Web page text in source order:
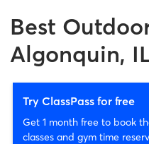
Best
Algonquin,
Try ClassPass for free
Get 1 month free to book
classes and gym time